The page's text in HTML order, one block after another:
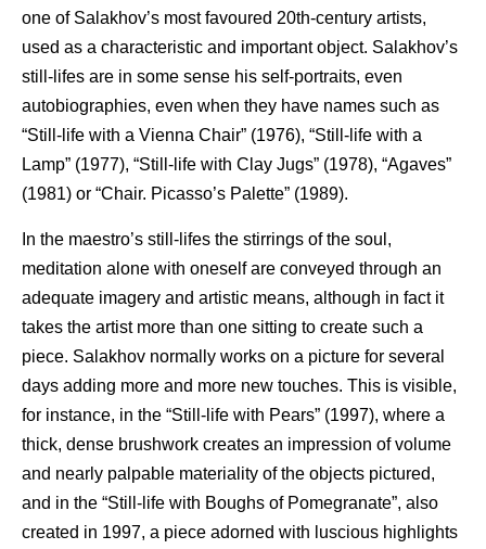
one of Salakhov’s most favoured 20th-century artists,
used as a characteristic and important object. Salakhov’s
still-lifes are in some sense his self-portraits, even
autobiographies, even when they have names such as
“Still-life with a Vienna Chair” (1976), “Still-life with a
Lamp” (1977), “Still-life with Clay Jugs” (1978), “Agaves”
(1981) or “Chair. Picasso’s Palette” (1989).
In the maestro’s still-lifes the stirrings of the soul,
meditation alone with oneself are conveyed through an
adequate imagery and artistic means, although in fact it
takes the artist more than one sitting to create such a
piece. Salakhov normally works on a picture for several
days adding more and more new touches. This is visible,
for instance, in the “Still-life with Pears” (1997), where a
thick, dense brushwork creates an impression of volume
and nearly palpable materiality of the objects pictured,
and in the “Still-life with Boughs of Pomegranate”, also
created in 1997, a piece adorned with luscious highlights